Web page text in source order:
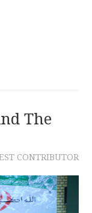
The
CONTRIBUTOR